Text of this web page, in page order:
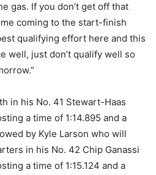
gas. If you don’t get off that
coming to the start-finish
qualifying effort here and this
well, just don’t qualify well so
.”
in his No. 41 Stewart-Haas
a time of 1:14.895 and a
by Kyle Larson who will
in his No. 42 Chip Ganassi
a time of 1:15.124 and a